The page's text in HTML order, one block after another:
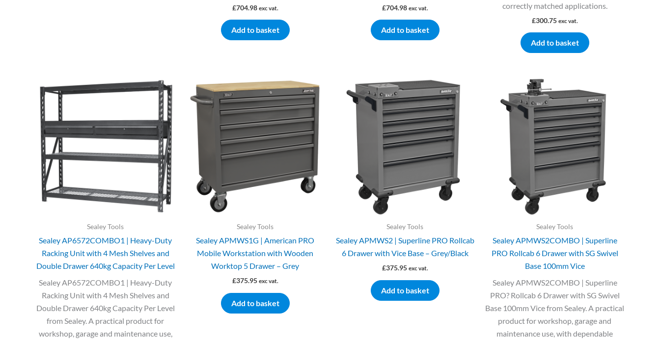
£704.98 exc vat.
Add to basket
£704.98 exc vat.
Add to basket
correctly matched applications.
£300.75 exc vat.
Add to basket
Sealey Tools
Sealey AP6572COMBO1 | Heavy-Duty
Racking Unit with 4 Mesh Shelves and
Double Drawer 640kg Capacity Per Level
Sealey AP6572COMBO1 | Heavy-Duty
Racking Unit with 4 Mesh Shelves and
Double Drawer 640kg Capacity Per Level
from Sealey. A practical product for
workshop, garage and maintenance use,
Sealey Tools
Sealey APMWS1G | American PRO
Mobile Workstation with Wooden
Worktop 5 Drawer – Grey
£375.95 exc vat.
Add to basket
Sealey Tools
Sealey APMWS2 | Superline PRO Rollcab
6 Drawer with Vice Base – Grey/Black
£375.95 exc vat.
Add to basket
Sealey Tools
Sealey APMWS2COMBO | Superline
PRO Rollcab 6 Drawer with SG Swivel
Base 100mm Vice
Sealey APMWS2COMBO | Superline
PRO? Rollcab 6 Drawer with SG Swivel
Base 100mm Vice from Sealey. A practical
product for workshop, garage and
maintenance use, with dependable